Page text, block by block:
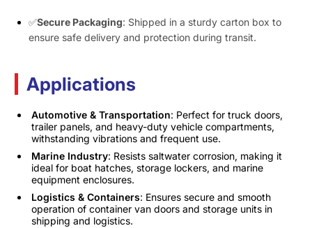
✅Secure Packaging: Shipped in a sturdy carton box to
ensure safe delivery and protection during transit.
Applications
Automotive & Transportation: Perfect for truck doors,
trailer panels, and heavy-duty vehicle compartments,
withstanding vibrations and frequent use.
Marine Industry: Resists saltwater corrosion, making it
ideal for boat hatches, storage lockers, and marine
equipment enclosures.
Logistics & Containers: Ensures secure and smooth
operation of container van doors and storage units in
shipping and logistics.